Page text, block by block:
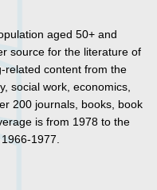
aged 50+ and
source for the literature of
related content from the
social work, economics,
200 journals, books, book
is from 1978 to the
1977.